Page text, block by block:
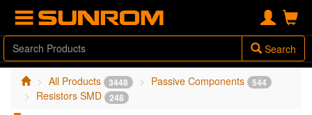
Search
All Products 3448 Passive Components 544
Resistors SMD 248